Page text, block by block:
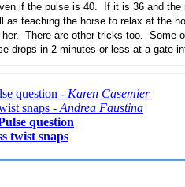
if the pulse is 40. If it is 36 and
teaching the horse to relax at the
There are other tricks too. Some
drops in 2 minutes or less at a gate
question - Karen Casemier
snaps -Andrea Faustina
question
twist snaps